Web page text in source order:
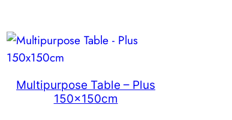
Multipurpose Table – Plus
150x150cm